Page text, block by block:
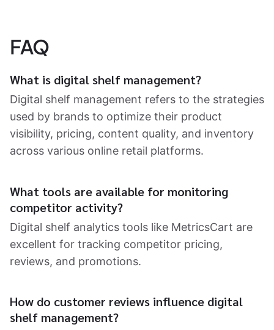
FAQ
What is digital shelf management?
Digital shelf management refers to the strategies
used by brands to optimize their product
visibility, pricing, content quality, and inventory
across various online retail platforms.
What tools are available for monitoring
competitor activity?
Digital shelf analytics tools like MetricsCart are
excellent for tracking competitor pricing,
reviews, and promotions.
How do customer reviews influence digital
shelf management?